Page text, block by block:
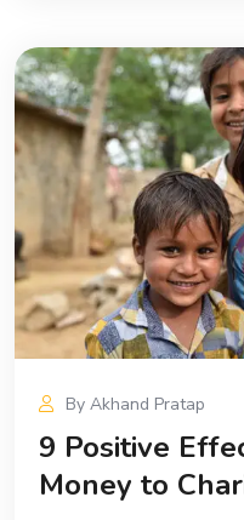
By Akhand Pratap
9 Positive
Money to